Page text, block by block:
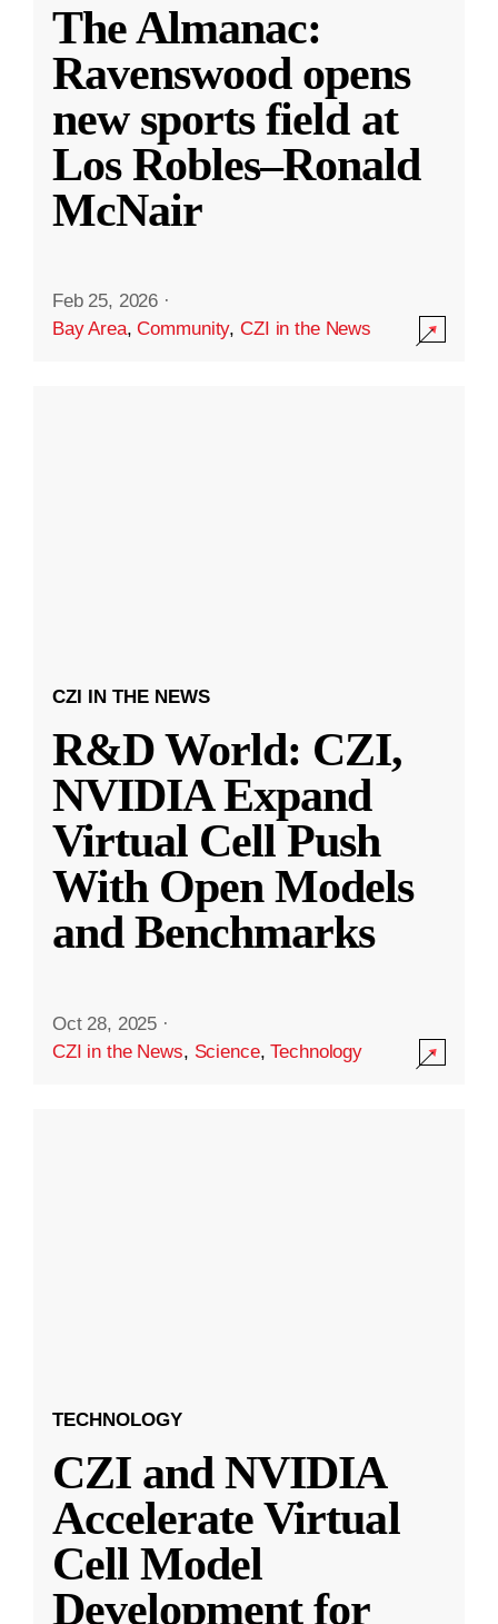
The Almanac:
Ravenswood opens
new sports field at
Los Robles–Ronald
McNair
Feb 25, 2026 ·
Bay Area,Community,CZI in the News
CZI IN THE NEWS
R&D World: CZI,
NVIDIA Expand
Virtual Cell Push
With Open Models
and Benchmarks
Oct 28, 2025 ·
CZI in the News, Science,Technology
TECHNOLOGY
CZI and NVIDIA
Accelerate Virtual
Cell Model
Development for